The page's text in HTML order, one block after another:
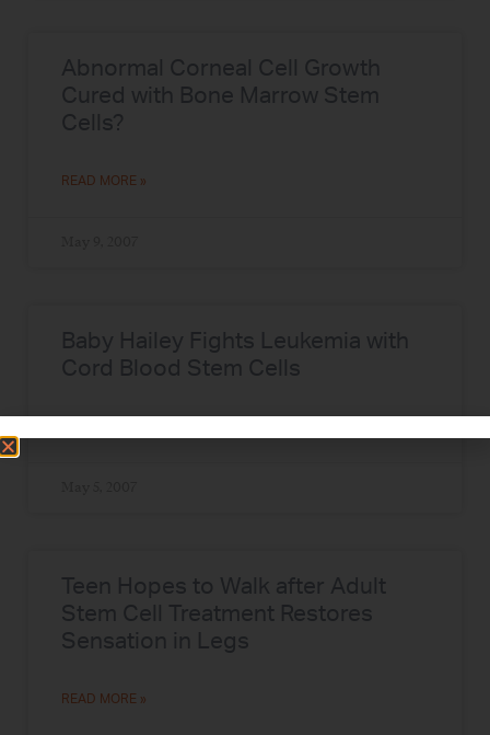
Abnormal Corneal Cell Growth
Cured with Bone Marrow Stem
Cells?
READ MORE »
Baby Hailey Fights Leukemia with
Cord Blood Stem Cells
Teen Hopes to Walk after Adult
Stem Cell Treatment Restores
Sensation in Legs
READ MORE »